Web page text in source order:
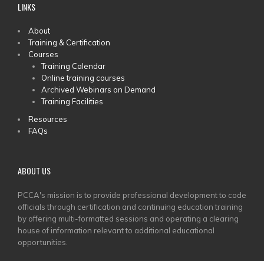
LINKS
MAIN
MENU
About
Training & Certification
Courses
Training Calendar
Online training courses
Archived Webinars on Demand
Training Facilities
Resources
FAQs
ABOUT US
PCCA's mission is to provide professional development to code
officials through certification and continuing education training
by offering multi-formatted sessions and operating a clearing
house of information relevant to additional educational
opportunities.